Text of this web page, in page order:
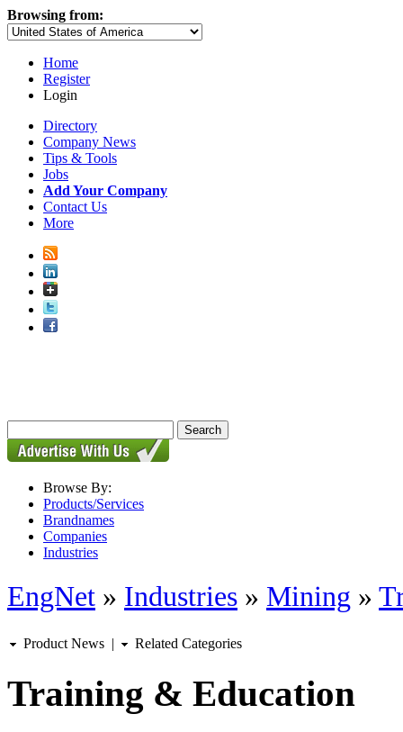
Browsing from:
Home
Register
Login
Directory
Company News
Tips & Tools
Jobs
Add Your Company
Contact Us
More
Browse By:
Products/Services
Brandnames
Companies
Industries
EngNet » Industries » Mining »
Product News | Related Categories
Training & Education